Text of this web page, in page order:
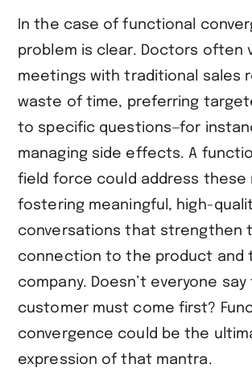
In the case of functional
problem is clear. Doctors often
meetings with traditional sales
waste of time, preferring
to specific questions—for
managing side effects. A
field force could address these
fostering meaningful, high-
conversations that strengthen
connection to the product and
company. Doesn’t everyone say
customer must come first?
convergence could be the
expression of that mantra.